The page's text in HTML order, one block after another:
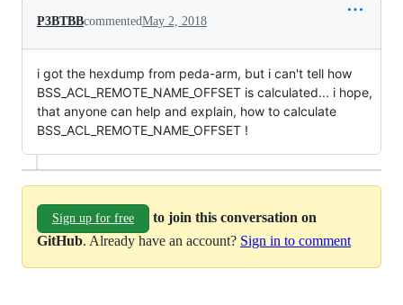
P3BTBBcommentedMay 2, 2018
i got the hexdump from peda-arm, but i can't tell how
BSS_ACL_REMOTE_NAME_OFFSET is calculated... i hope,
that anyone can help and explain, how to calculate
BSS_ACL_REMOTE_NAME_OFFSET !
Sign up for free
to join this conversation on
GitHub. Already have an account? Sign in to comment